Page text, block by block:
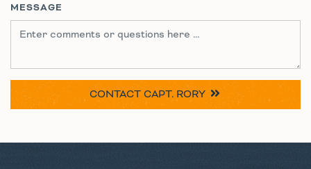
MESSAGE
CONTACT CAPT. RORY